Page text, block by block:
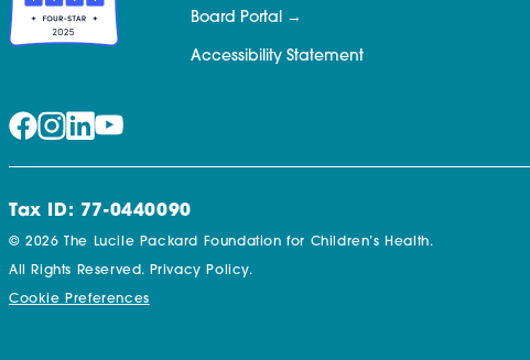
Board Portal
Accessibility Statement
Tax ID: 77-0440090
© 2026 The Lucile Packard Foundation for Children’s Health.
All Rights Reserved. Privacy Policy.
Cookie Preferences